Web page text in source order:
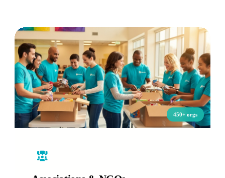
450+ orgs